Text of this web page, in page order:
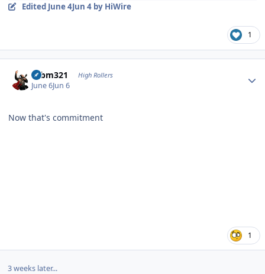
Edited June 4Jun 4by HiWire
1
robm321 High Rollers
June 6Jun 6
Now that's commitment
1
3 weeks later...